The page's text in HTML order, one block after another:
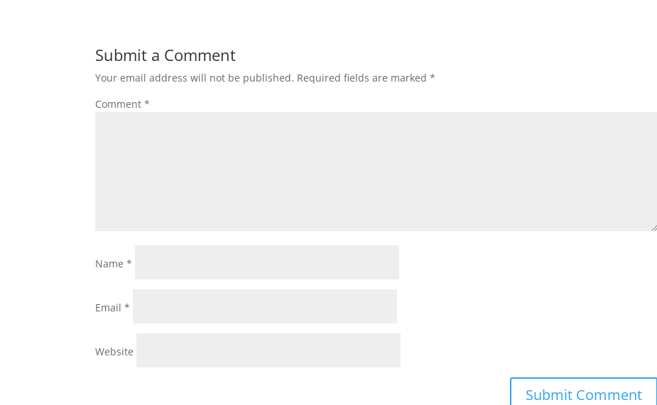
Submit a Comment
Your email address will not be published. Required fields are marked*
Comment*
Name*
Email*
Website